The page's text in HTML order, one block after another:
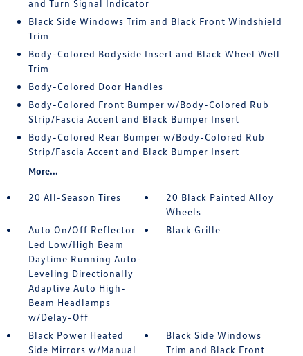
and Turn Signal Indicator
Black Side Windows Trim and Black Front Windshield
Trim
Body-Colored Bodyside Insert and Black Wheel Well
Trim
Body-Colored Door Handles
Body-Colored Front Bumper w/Body-Colored Rub
Strip/Fascia Accent and Black Bumper Insert
Body-Colored Rear Bumper w/Body-Colored Rub
Strip/Fascia Accent and Black Bumper Insert
More...
20 All-Season Tires
20 Black Painted Alloy
Wheels
Auto On/Off Reflector
Led Low/High Beam
Daytime Running Auto-
Leveling Directionally
Adaptive Auto High-
Beam Headlamps
w/Delay-Off
Black Grille
Black Power Heated
Side Mirrors w/Manual
Black Side Windows
Trim and Black Front